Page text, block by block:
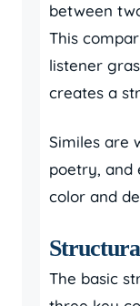
between
This
listener
creates a
Similes are
poetry, and
color and
The basic